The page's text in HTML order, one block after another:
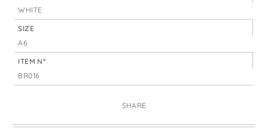
WHITE
SIZE
A6
ITEM N°
BR016
SHARE